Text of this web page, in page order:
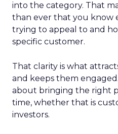
into the category. That
than ever that you know
trying to appeal to and
specific customer.
That clarity is what
and keeps them
about bringing the right
time, whether that is
investors.